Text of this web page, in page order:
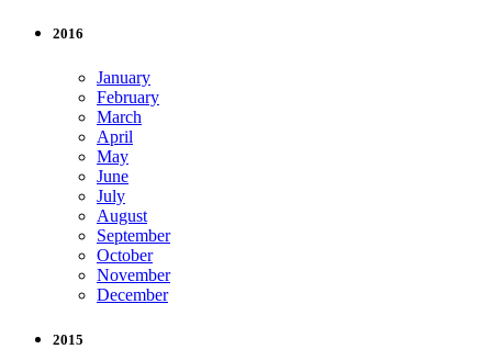
2016
January
February
March
April
May
June
July
August
September
October
November
December
2015